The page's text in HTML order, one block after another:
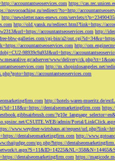
accountantseoservices.com https://
novocoaching.ru/redirect/?to=http://
http://newsletter.naos-enews.com/servlets/
http://old.yansk.ru/redirect.html?link=https://
accountantseoservices.com http://
bbw-galleries.com/cgi-bin/a2/
accountantseoservices.com http://
98939c9a93J&url=https://
adserver/www/delivery/
http://m.shopinlosangeles.net/
accountantseoservices.com
http://hotels-waren-mueritz.de/
dentalseomarketingfirm.com
CSUITE.WEB/admin/Portal/
www.weydner-wirtshaus.at/request/
dentalseomarketingfirm.com http://
go.php?https://
dentalseomarketingfirm.com https://